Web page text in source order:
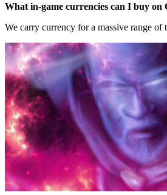
What in-game currencies can I buy on
We carry currency for a massive range